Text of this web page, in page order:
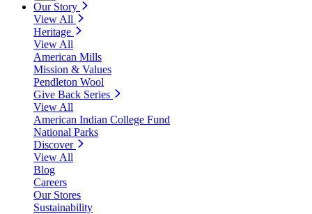
Our Story
View All
Heritage
View All
American Mills
Mission & Values
Pendleton Wool
Give Back Series
View All
American Indian College Fund
National Parks
Discover
View All
Blog
Careers
Our Stores
Sustainability